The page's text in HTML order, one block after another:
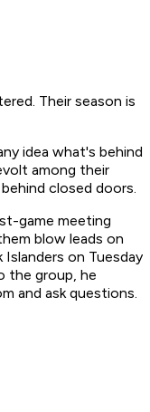
Their season is
idea what's behind
among their
closed doors.
game meeting
blow leads on
on Tuesday
the group, he
and ask questions.